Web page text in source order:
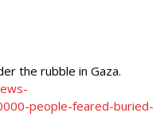
the rubble in Gaza.
people-feared-buried-